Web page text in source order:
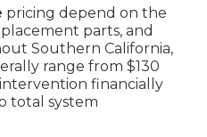
pricing depend on the
parts, and
Southern California,
range from $130
financially
total system